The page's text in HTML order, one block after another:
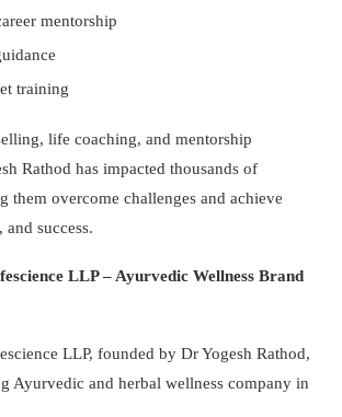
mentorship
training
life coaching, and mentorship
Rathod has impacted thousands of
them overcome challenges and achieve
success.
LLP – Ayurvedic Wellness Brand
LLP, founded by Dr Yogesh Rathod,
Ayurvedic and herbal wellness company in